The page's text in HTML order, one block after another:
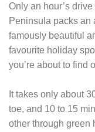
Only an hour’s
Peninsula packs an
famously beautiful
favourite holiday
you’re about to find
It takes only about
toe, and 10 to 15
other through green